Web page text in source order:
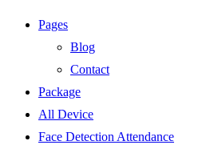
Pages
Blog
Contact
Package
All Device
Face Detection Attendance